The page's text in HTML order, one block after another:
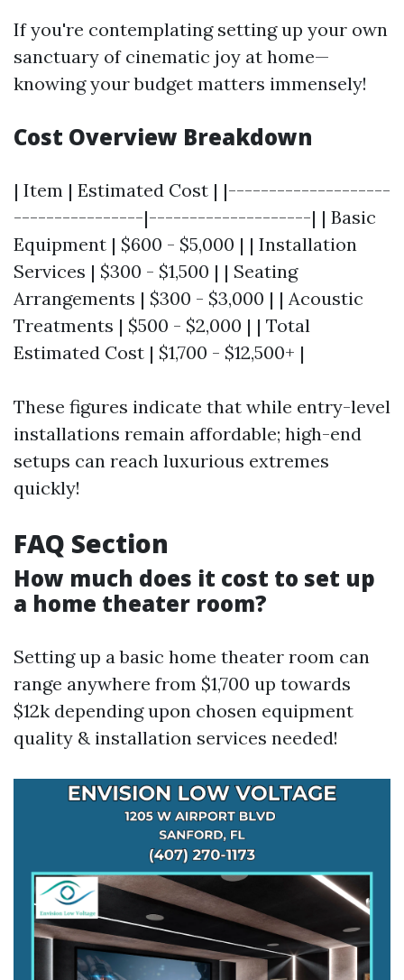
If you're contemplating setting up your own
sanctuary of cinematic joy at home—
knowing your budget matters immensely!
Cost Overview Breakdown
| Item | Estimated Cost | |--------------------
----------------|--------------------| | Basic
Equipment | $600 - $5,000 | | Installation
Services | $300 - $1,500 | | Seating
Arrangements | $300 - $3,000 | | Acoustic
Treatments | $500 - $2,000 | | Total
Estimated Cost | $1,700 - $12,500+ |
These figures indicate that while entry-level
installations remain affordable; high-end
setups can reach luxurious extremes
quickly!
FAQ Section
How much does it cost to set up
a home theater room?
Setting up a basic home theater room can
range anywhere from $1,700 up towards
$12k depending upon chosen equipment
quality & installation services needed!